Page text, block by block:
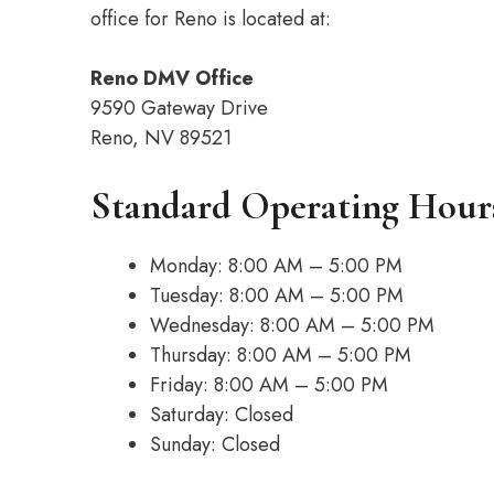
office for Reno is located at:
Reno DMV Office
9590 Gateway Drive
Reno, NV 89521
Standard Operating
Monday: 8:00 AM – 5:00 PM
Tuesday: 8:00 AM – 5:00 PM
Wednesday: 8:00 AM – 5:00 PM
Thursday: 8:00 AM – 5:00 PM
Friday: 8:00 AM – 5:00 PM
Saturday: Closed
Sunday: Closed